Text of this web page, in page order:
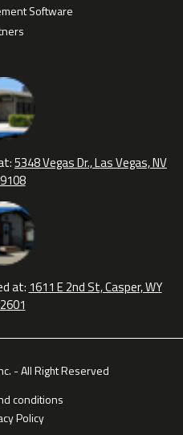
Software
5348 Vegas Dr., Las Vegas, NV
at: 1611 E 2nd St, Casper, WY
- All Right Reserved
conditions
Policy